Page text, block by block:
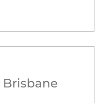
Brisbane